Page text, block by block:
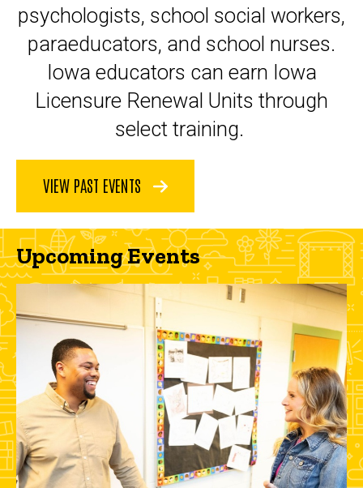
psychologists, school social workers,
paraeducators, and school nurses.
Iowa educators can earn Iowa
Licensure Renewal Units through
select training.
VIEW PAST EVENTS
Upcoming Events